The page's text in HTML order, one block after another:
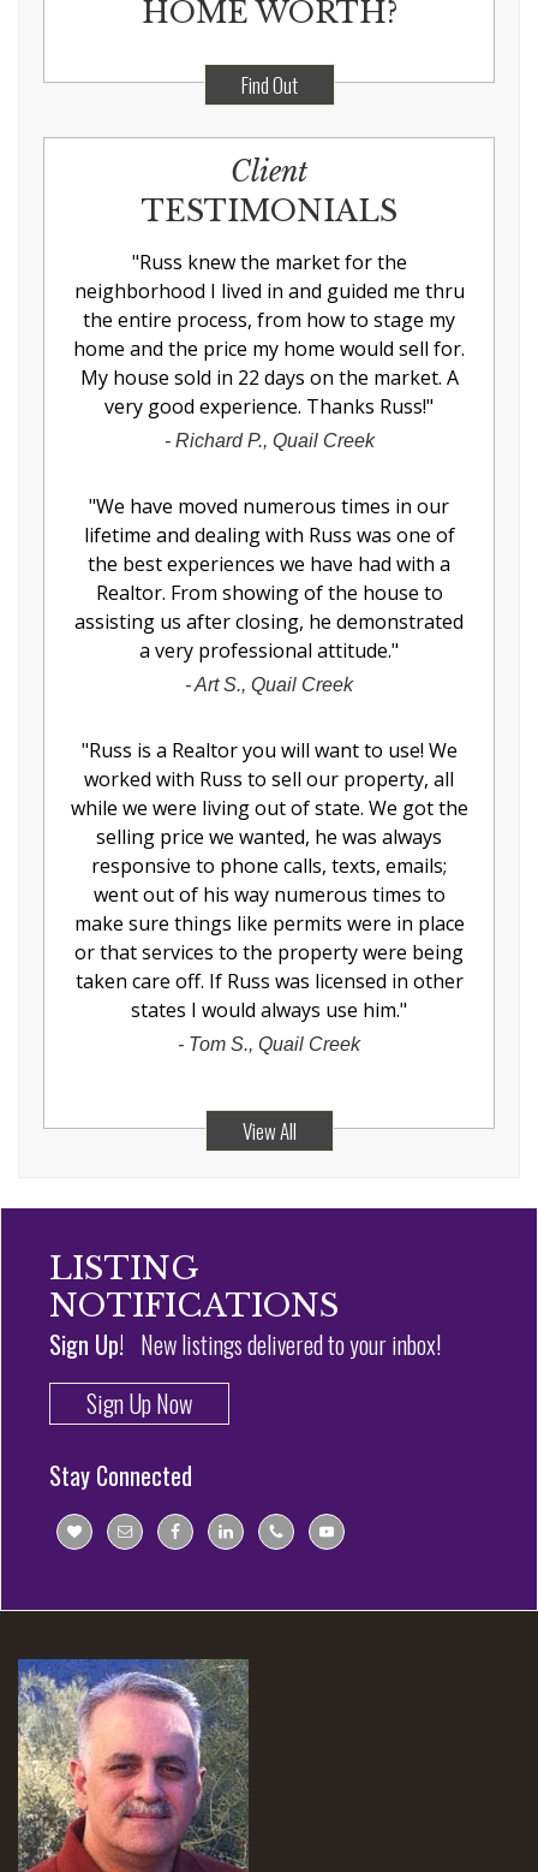
HOME WORTH?
Find Out
Client
TESTIMONIALS
"Russ knew the market for the
neighborhood I lived in and guided me thru
the entire process, from how to stage my
home and the price my home would sell for.
My house sold in 22 days on the market. A
very good experience. Thanks Russ!"
- Richard P., Quail Creek
"We have moved numerous times in our
lifetime and dealing with Russ was one of
the best experiences we have had with a
Realtor. From showing of the house to
assisting us after closing, he demonstrated
a very professional attitude."
-Art S., Quail Creek
"Russ is a Realtor you will want to use! We
worked with Russ to sell our property, all
while we were living out of state. We got the
selling price we wanted, he was always
responsive to phone calls, texts, emails;
went out of his way numerous times to
make sure things like permits were in place
or that services to the property were being
taken care off. If Russ was licensed in other
states I would always use him."
- Tom S., Quail Creek
View All
LISTING
NOTIFICATIONS
Sign Up! New listings delivered to your inbox!
Sign Up Now
Stay Connected